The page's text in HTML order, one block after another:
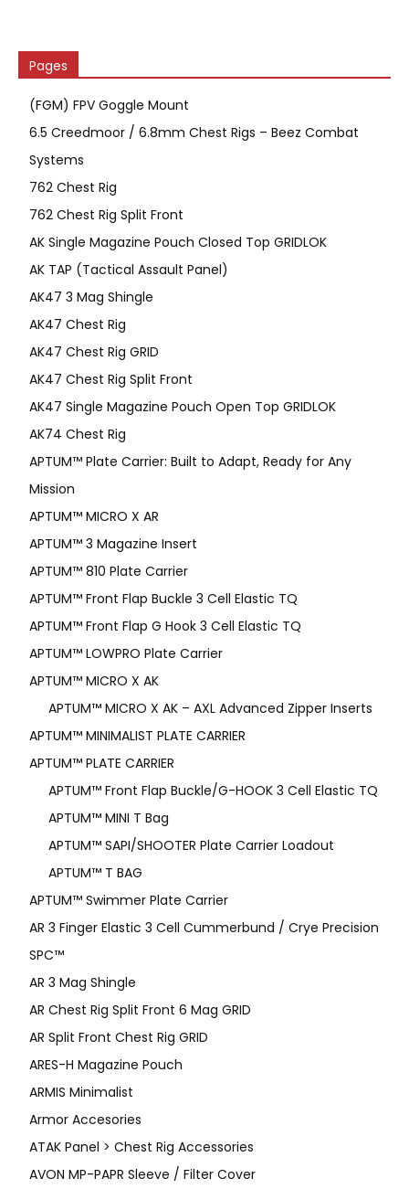
Pages
(FGM) FPV Goggle Mount
6.5 Creedmoor / 6.8mm Chest Rigs – Beez Combat
Systems
762 Chest Rig
762 Chest Rig Split Front
AK Single Magazine Pouch Closed Top GRIDLOK
AK TAP (Tactical Assault Panel)
AK47 3 Mag Shingle
AK47 Chest Rig
AK47 Chest Rig GRID
AK47 Chest Rig Split Front
AK47 Single Magazine Pouch Open Top GRIDLOK
AK74 Chest Rig
APTUM™ Plate Carrier: Built to Adapt, Ready for Any
Mission
APTUM­™ MICRO X AR
APTUM™ 3 Magazine Insert
APTUM™ 810 Plate Carrier
APTUM™ Front Flap Buckle 3 Cell Elastic TQ
APTUM™ Front Flap G Hook 3 Cell Elastic TQ
APTUM™ LOWPRO Plate Carrier
APTUM™ MICRO X AK
APTUM™ MICRO X AK – AXL Advanced Zipper Inserts
APTUM™ MINIMALIST PLATE CARRIER
APTUM™ PLATE CARRIER
APTUM™ Front Flap Buckle/G-HOOK 3 Cell Elastic TQ
APTUM™ MINI T Bag
APTUM™ SAPI/SHOOTER Plate Carrier Loadout
APTUM™ T BAG
APTUM™ Swimmer Plate Carrier
AR 3 Finger Elastic 3 Cell Cummerbund / Crye Precision
SPC™
AR 3 Mag Shingle
AR Chest Rig Split Front 6 Mag GRID
AR Split Front Chest Rig GRID
ARES-H Magazine Pouch
ARMIS Minimalist
Armor Accesories
ATAK Panel > Chest Rig Accessories
AVON MP-PAPR Sleeve / Filter Cover